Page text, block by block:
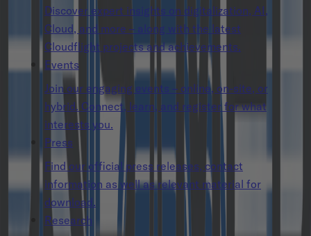
Discover expert insights on digitalization, AI,
Cloud, and more – along with the latest
Cloudflight projects and achievements.
Events
Join our engaging events – online, on-site, or
hybrid. Connect, learn, and register for what
interests you.
Press
Find our official press releases, contact
information as well as relevant material for
download.
Research